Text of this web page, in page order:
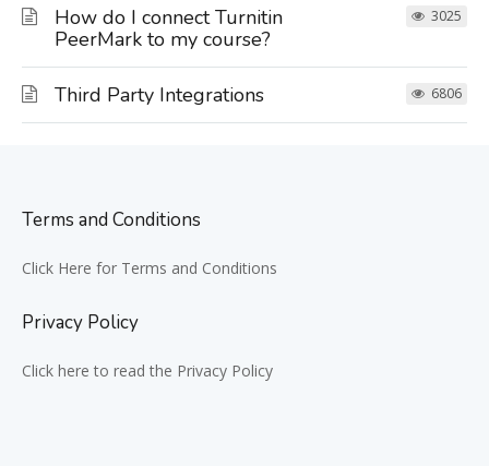
How do I connect Turnitin
PeerMark to my course?
3025
Third Party Integrations 6806
Terms and Conditions
Click Here for Terms and Conditions
Privacy Policy
Click here to read the Privacy Policy